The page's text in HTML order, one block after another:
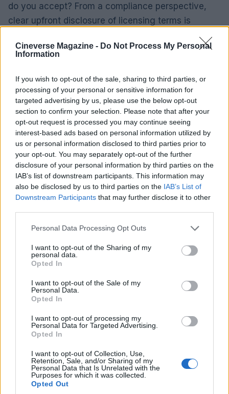
Cineverse Magazine - Do Not Process My Personal
Information
If you wish to opt-out of the sale, sharing to third parties, or
processing of your personal or sensitive information for
targeted advertising by us, please use the below opt-out
section to confirm your selection. Please note that after your
opt-out request is processed you may continue seeing
interest-based ads based on personal information utilized by
us or personal information disclosed to third parties prior to
your opt-out. You may separately opt-out of the further
disclosure of your personal information by third parties on the
IAB’s list of downstream participants. This information may
also be disclosed by us to third parties on the IAB’s List of
Downstream Participants that may further disclose it to other
Please note that this website/app uses one or more Google
not limited to your visit or usage behaviour. You may click to
grant or deny consent to Google and its third-party tags to
use your data for below specified purposes in below Google
consent section.
Personal Data Processing Opt Outs
I want to opt-out of the Sharing of my
personal data.
Opted In
I want to opt-out of the Sale of my
Personal Data.
Opted In
I want to opt-out of processing my
Personal Data for Targeted Advertising.
Opted In
I want to opt-out of Collection, Use,
Retention, Sale, and/or Sharing of my
Personal Data that Is Unrelated with the
Purposes for which it was collected.
Opted Out
do you accept? From a compliance perspective,
clear upfront disclosure of licensing terms is
The policy takeaway for operators is
programming with contractual templates, and use
technological registries to log outputs. That
combination supports both creative practice and
enforceable commercial arrangements.
Programming that links creative
practice to commercial stability
That combination supports both creative practice
labs designed to translate artistic work into viable
enterprises.
Speakers include founders, investors, and creators
who address ownership, brand partnerships,
financing, and distribution. Sessions focus on
practical mechanics rather than abstract theory.
Practical labs provide legal office hours, production
training, and marketing clinics. These sessions
train participants in day-to-day operations needed